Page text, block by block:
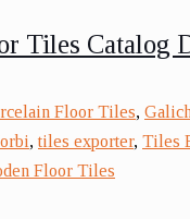
Tiles Catalog
Floor Tiles,
,tiles exporter, Tiles
Floor Tiles